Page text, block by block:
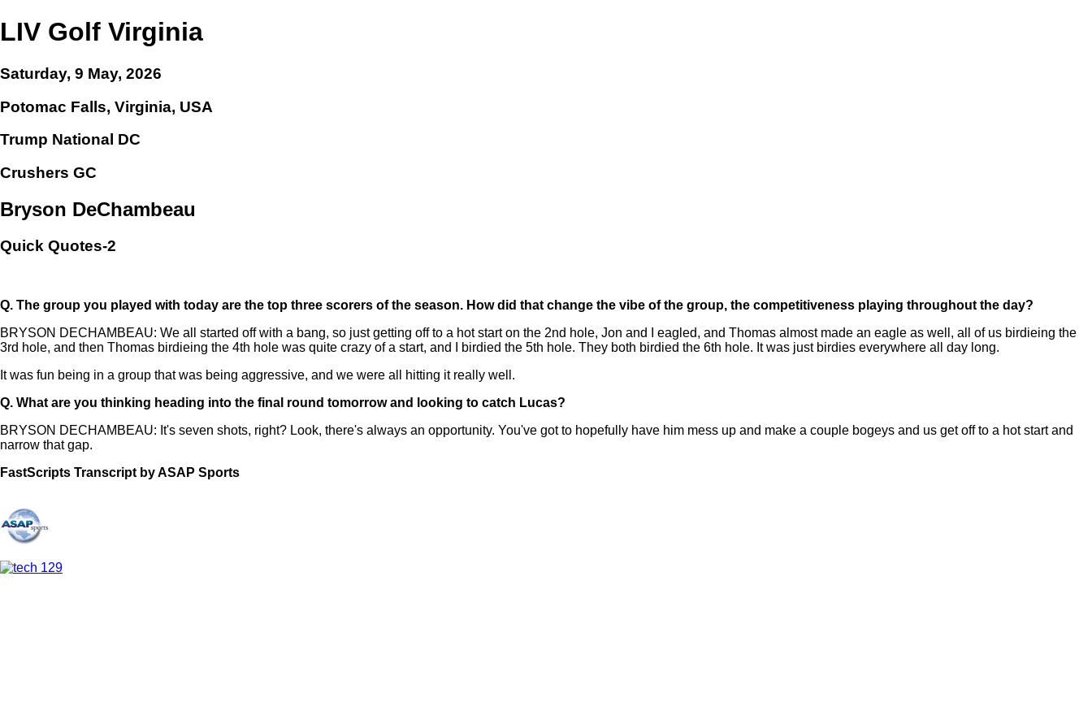
LIV Golf Virginia
Saturday, 9 May, 2026
Potomac Falls, Virginia, USA
Trump National DC
Crushers GC
Bryson DeChambeau
Quick Quotes-2
Q. The group you played with today are the top three scorers of the season. How did that change the vibe of the group, the competitiveness playing throughout the day?
BRYSON DECHAMBEAU: We all started off with a bang, so just getting off to a hot start on the 2nd hole, Jon and I eagled, and Thomas almost made an eagle as well, all of us birdieing the
3rd hole, and then Thomas birdieing the 4th hole was quite crazy of a start, and I birdied the 5th hole. They both birdied the 6th hole. It was just birdies everywhere all day long.
It was fun being in a group that was being aggressive, and we were all hitting it really well.
Q. What are you thinking heading into the final round tomorrow and looking to catch Lucas?
BRYSON DECHAMBEAU: It's seven shots, right? Look, there's always an opportunity. You've got to hopefully have him mess up and make a couple bogeys and us get off to a hot start and
narrow that gap.
FastScripts Transcript by ASAP Sports